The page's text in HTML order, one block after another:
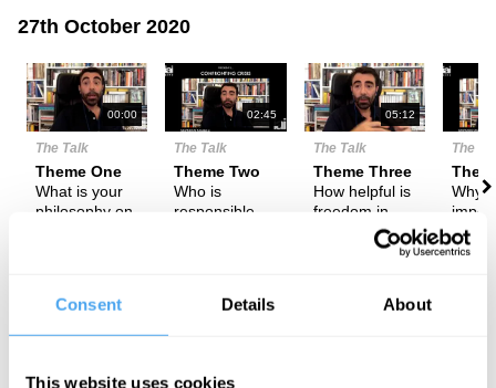
Consent Details About
This website uses cookies
27th October 2020
00:00
The Talk
Theme One
What is your
philosophy on
02:45
The Talk
Theme Two
Who is
responsible
05:12
The Talk
Theme Three
How helpful is
freedom in
emergencies?
The
Why
be
and
problem with freedom and our perception of postmodernism, and